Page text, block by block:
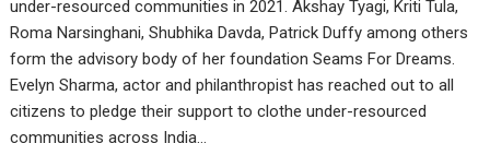
under-resourced communities in 2021. Akshay Tyagi, Kriti Tula,
Roma Narsinghani, Shubhika Davda, Patrick Duffy among others
form the advisory body of her foundation Seams For Dreams.
Evelyn Sharma, actor and philanthropist has reached out to all
citizens to pledge their support to clothe under-resourced
communities across India…